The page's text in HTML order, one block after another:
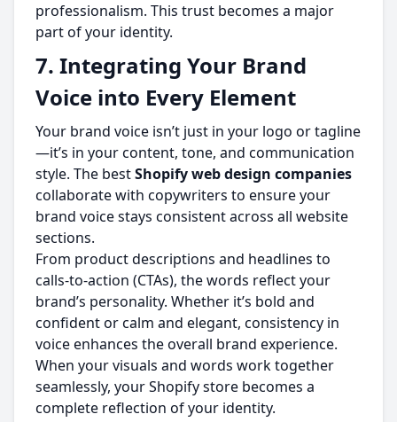
professionalism. This trust becomes a major
part of your identity.
7. Integrating Your Brand
Voice into Every Element
Your brand voice isn’t just in your logo or tagline
—it’s in your content, tone, and communication
style. The bestShopify web design companies
collaborate with copywriters to ensure your
brand voice stays consistent across all website
sections.
From product descriptions and headlines to
calls-to-action (CTAs), the words reflect your
brand’s personality. Whether it’s bold and
confident or calm and elegant, consistency in
voice enhances the overall brand experience.
When your visuals and words work together
seamlessly, your Shopify store becomes a
complete reflection of your identity.